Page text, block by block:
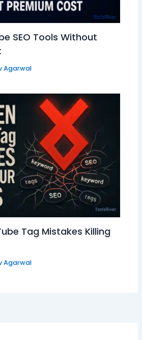
SEO Tools Without
Agarwal
Tag Mistakes Killing
Agarwal